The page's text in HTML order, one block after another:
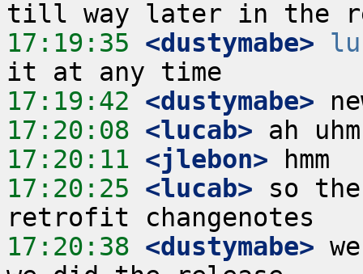
17:19:35 <dustymabe>
17:19:42 <dustymabe>
17:20:08 <lucab>
17:20:11 <jlebon>
17:20:25 <lucab> so
17:20:38 <dustymabe>